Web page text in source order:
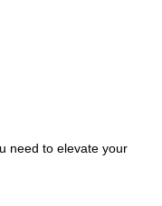
need to elevate your